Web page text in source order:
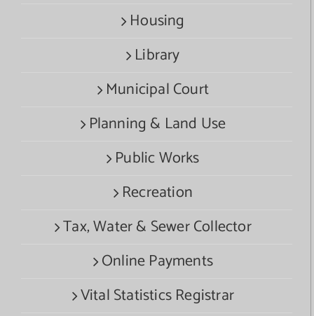
Housing
Library
Municipal Court
Planning & Land Use
Public Works
Recreation
Tax, Water & Sewer Collector
Online Payments
Vital Statistics Registrar